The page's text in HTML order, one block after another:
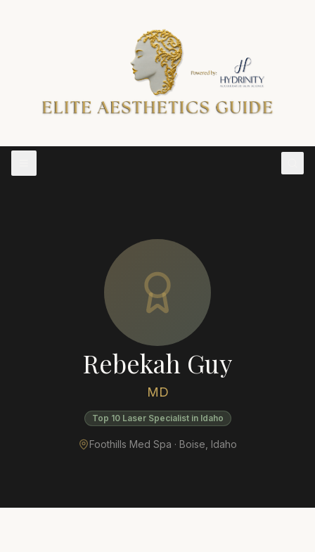
Rebekah Guy
MD
Top 10 Laser Specialist in Idaho
Foothills Med Spa · Boise Idaho